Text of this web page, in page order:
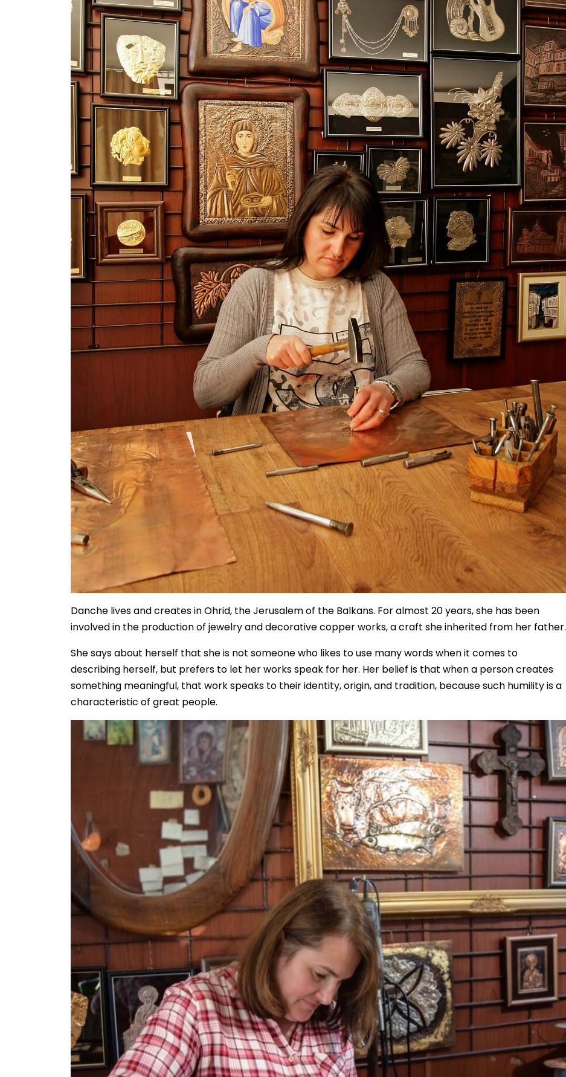
Danche lives and creates in Ohrid, the Jerusalem of the Balkans. For almost 20 years, she has been
involved in the production of jewelry and decorative copper works, a craft she inherited from her father.
She says about herself that she is not someone who likes to use many words when it comes to
describing herself, but prefers to let her works speak for her. Her belief is that when a person creates
something meaningful, that work speaks to their identity, origin, and tradition, because such humility is a
characteristic of great people.